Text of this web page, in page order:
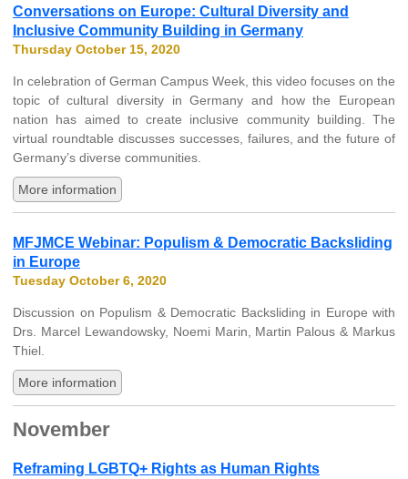
Conversations on Europe: Cultural Diversity and
Inclusive Community Building in Germany
Thursday October 15, 2020
In celebration of German Campus Week, this video focuses on the
topic of cultural diversity in Germany and how the European
nation has aimed to create inclusive community building. The
virtual roundtable discusses successes, failures, and the future of
Germany’s diverse communities.
More information
MFJMCE Webinar: Populism & Democratic Backsliding
in Europe
Tuesday October 6, 2020
Discussion on Populism & Democratic Backsliding in Europe with
Drs. Marcel Lewandowsky, Noemi Marin, Martin Palous & Markus
Thiel.
More information
November
Reframing LGBTQ+ Rights as Human Rights